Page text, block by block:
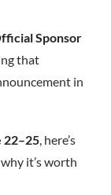
Sponsor
that
in
22–25, here’s
it’s worth